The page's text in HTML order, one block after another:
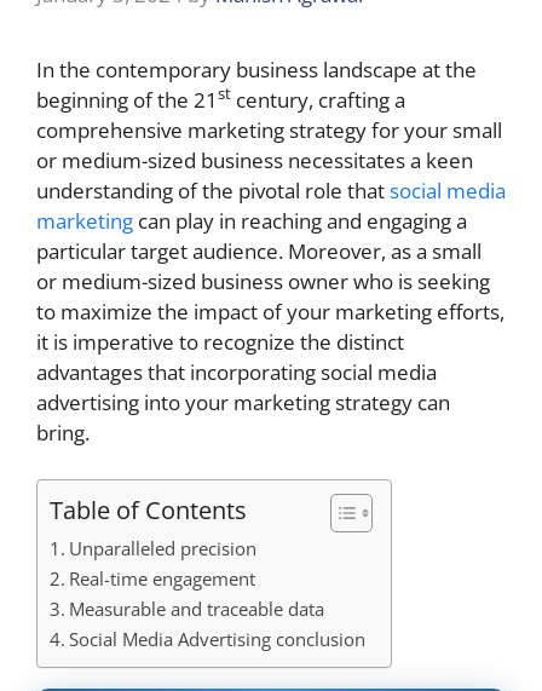
In the contemporary business landscape at the
beginning of the 21 st century, crafting a
comprehensive marketing strategy for your small
or medium-sized business necessitates a keen
understanding of the pivotal role thatsocial media
marketing can play in reaching and engaging a
particular target audience. Moreover, as a small
or medium-sized business owner who is seeking
to maximize the impact of your marketing efforts,
it is imperative to recognize the distinct
advantages that incorporating social media
advertising into your marketing strategy can
bring.
Table of Contents
Unparalleled precision
Real-time engagement
Measurable and traceable data
Social Media Advertising conclusion